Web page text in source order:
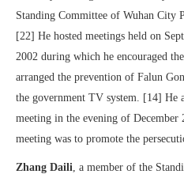
Standing Committee of Wuhan City
[22] He hosted meetings held on
2002 during which he encouraged
arranged the prevention of Falun
the government TV system. [14] He
meeting in the evening of
meeting was to promote the
Zhang Daili, a member of the